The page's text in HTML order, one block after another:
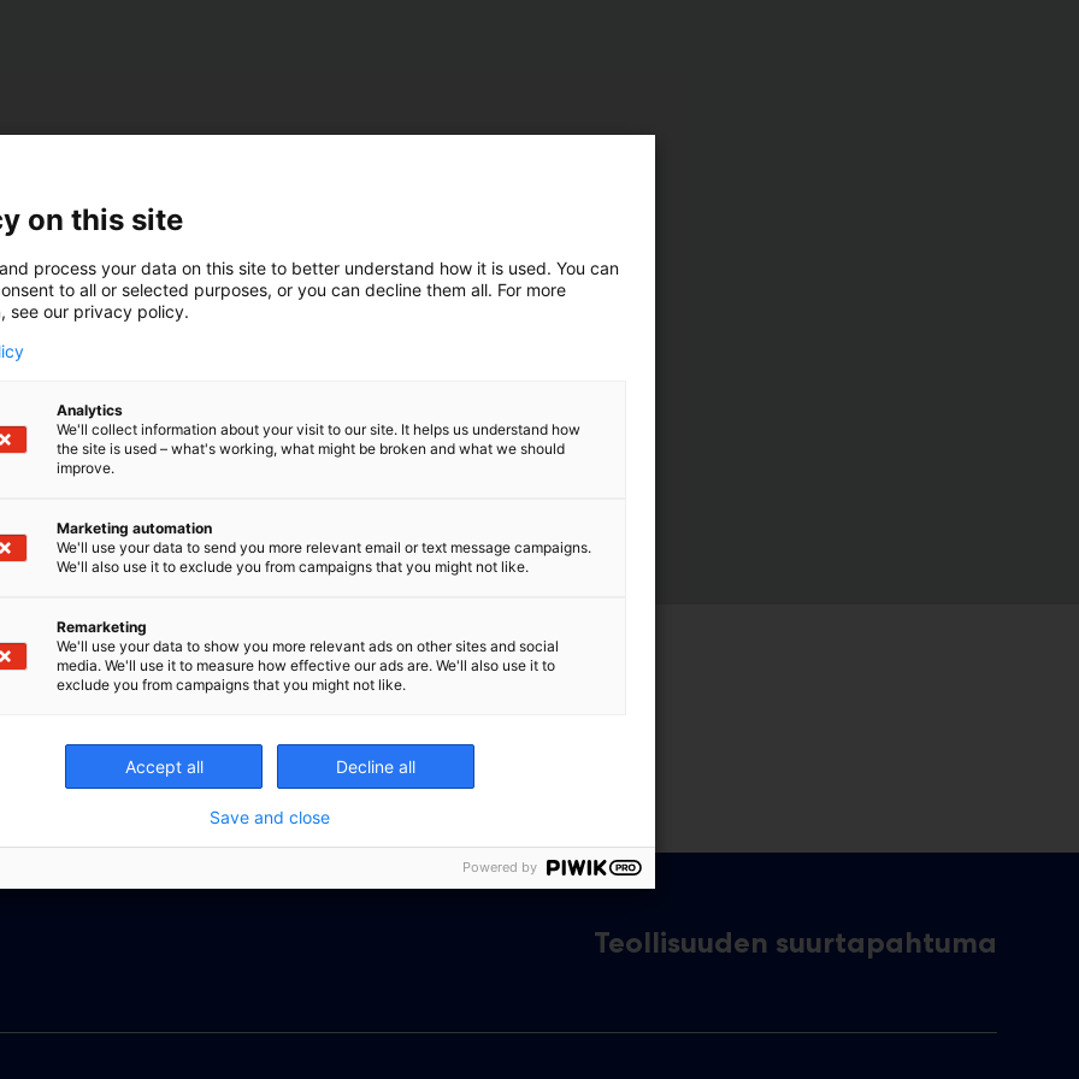
Teollisuuden suurtapahtuma
on this site
process your data on this site to better understand how it is used. You can
to all or selected purposes, or you can decline them all. For more
see our privacy policy.
Analytics
We'll collect information about your visit to our site. It helps us understand how
the site is used – what's working, what might be broken and what we should
improve.
Marketing automation
We'll use your data to send you more relevant email or text message campaigns.
We'll also use it to exclude you from campaigns that you might not like.
Remarketing
We'll use your data to show you more relevant ads on other sites and social
media. We'll use it to measure how effective our ads are. We'll also use it to
exclude you from campaigns that you might not like.
Accept all Decline all
Save and close
Powered by